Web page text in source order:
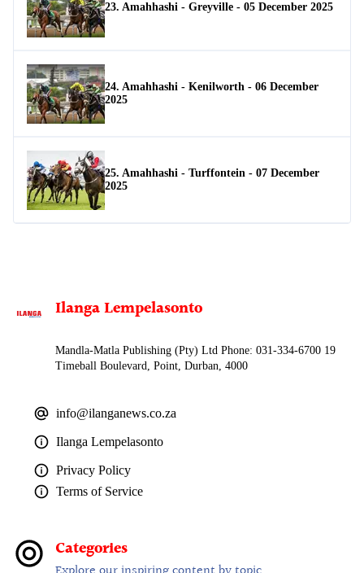
23. Amahhashi - Greyville - 05 December 2025
24. Amahhashi - Kenilworth - 06 December
2025
25. Amahhashi - Turffontein - 07 December
2025
Ilanga Lempelasonto
Mandla-Matla Publishing (Pty) Ltd Phone: 031-334-6700 19
Timeball Boulevard, Point, Durban, 4000
info@ilanganews.co.za
Ilanga Lempelasonto
Privacy Policy
Terms of Service
Categories